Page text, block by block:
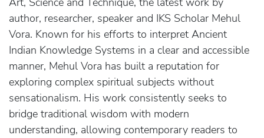
author, researcher, speaker and IKS Scholar Mehul
Vora. Known for his efforts to interpret Ancient
Indian Knowledge Systems in a clear and accessible
manner, Mehul Vora has built a reputation for
exploring complex spiritual subjects without
sensationalism. His work consistently seeks to
bridge traditional wisdom with modern
understanding, allowing contemporary readers to